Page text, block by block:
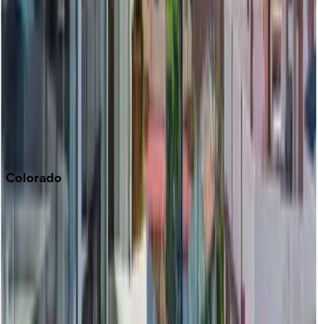
Monterey Bay
Colorado
Aspen
Breckenridge
Copper Mountain
Steamboat Springs
Telluride